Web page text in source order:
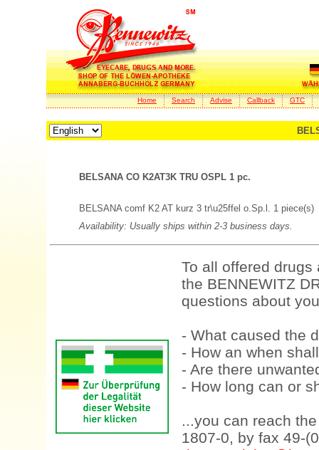
Home Search Advise Callback GTC
BELSANA CO K2AT3K TRU OSPL 1 pc.
BELSANA comf K2 AT kurz 3 tr\u25ffel o.Sp.l. 1 piece(s)
Availability: Usually ships within 2-3 business days.
To all offered
the BENNEWITZ
questions about
- What caused the
- How an when
- Are there
- How long can or
...you can reach
1807-0, by fax 49-